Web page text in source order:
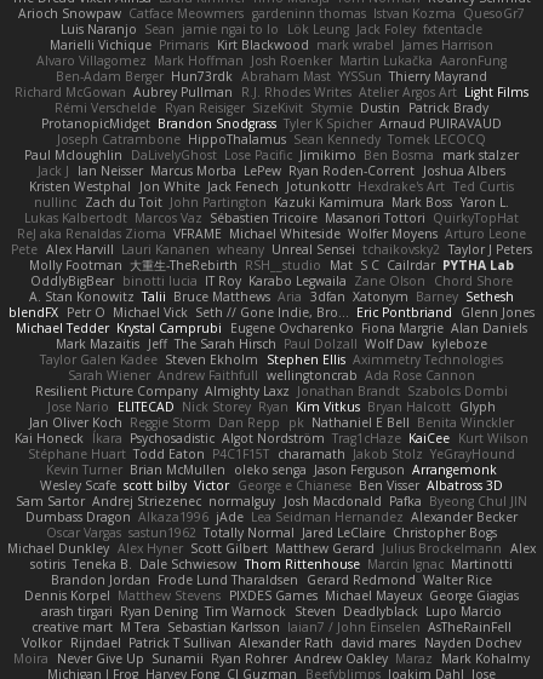
Arioch Snowpaw Catface Meowmers gardeninn thomas Istvan Kozma QuesoGr7
Luis Naranjo Sean jamie ngai to lo Lök Leung Jack Foley fxtentacle
Marielli Vichique Primaris Kirt Blackwood mark wrabel James Harrison
Alvaro Villagomez Mark Hoffman Josh Roenker Martin Lukačka AaronFung
Ben-Adam Berger Hun73rdk Abraham Mast YYSSun Thierry Mayrand
Richard McGowan Aubrey Pullman R.J. Rhodes Writes Atelier Argos Art Light Films
Rémi Verschelde Ryan Reisiger SizeKivit Stymie Dustin
Patrick Brady
ProtanopicMidget Brandon Snodgrass Tyler K Spicher Arnaud PUIRAVAUD
Joseph Catrambone HippoThalamus Sean Kennedy Tomek LECOCQ
Paul Mcloughlin
DaLivelyGhost Lose Pacific Jimikimo Ben Bosma
mark stalzer
Jack J
Ian Neisser Marcus Morba LePew Ryan Roden-Corrent Joshua Albers
Kristen Westphal
Jon White Jack Fenech Jotunkottr Hexdrake's Art Ted Curtis
nullinc Zach du Toit John Partington Kazuki Kamimura Mark Boss Yaron L.
Lukas Kalbertodt Marcos Vaz Sébastien Tricoire Masanori Tottori QuirkyTopHat
ReJ aka Renaldas Zioma VFRAME Michael Whiteside Wolfer Moyens Arturo Leone
Pete Alex Harvill Lauri Kananen wheany Unreal Sensei tchaikovsky2 Taylor J Peters
Molly Footman 大重生-TheRebirth RSH__studio Mat S C Cailrdar PYTHA Lab
OddlyBigBear binotti lucia IT Roy Karabo Legwaila Zane Olson
Chord Shore
A. Stan Konowitz Talii Bruce Matthews Aria 3dfan Xatonym Barney Sethesh
blendFX Petr O Michael Vick Seth // Gone Indie, Bro... Eric Pontbriand
Glenn Jones
Michael Tedder Krystal Camprubi Eugene Ovcharenko Fiona Margrie Alan Daniels
Mark Mazaitis Jeff The Sarah Hirsch Paul Dolzall Wolf Daw kyleboze
Taylor Galen Kadee Steven Ekholm Stephen Ellis Aximmetry Technologies
Sarah Wiener Andrew Faithfull wellingtoncrab Ada Rose Cannon
Resilient Picture Company Almighty Laxz Jonathan Brandt Szabolcs Dombi
Jose Nario
ELITECAD Nick Storey Ryan Kim Vitkus Bryan Halcott Glyph
Jan Oliver Koch Reggie Storm Dan Repp pk Nathaniel E Bell Benita Winckler
Kai Honeck Íkara Psychosadistic Algot Nordström Trag1cHaze KaiCee Kurt Wilson
Stéphane Huart Todd Eaton P4C1F15T charamath Jakob Stolz YeGrayHound
Kevin Turner Brian McMullen oleko senga Jason Ferguson Arrangemonk
Wesley Scafe scott bilby Victor George e Chianese Ben Visser Albatross 3D
Sam Sartor Andrej Striezenec normalguy Josh Macdonald Pafka Byeong Chul JIN
Dumbass Dragon Alkaza1996 jAde Lea Seidman Hernandez Alexander Becker
Oscar Vargas sastun1962 Totally Normal Jared LeClaire Christopher Bogs
Michael Dunkley Alex Hyner Scott Gilbert Matthew Gerard Julius Brockelmann Alex
sotiris Teneka B. Dale Schwiesow Thom Rittenhouse Marcin Ignac Martinotti
Brandon Jordan Frode Lund Tharaldsen Gerard Redmond Walter Rice
Dennis Korpel Matthew Stevens PIXDES Games Michael Mayeux George Giagias
arash tirgari Ryan Dening Tim Warnock Steven Deadlyblack Lupo Marcio
creative mart M Tera Sebastian Karlsson Iaian7 / John Einselen AsTheRainFell
Volkor Rijndael Patrick T Sullivan Alexander Rath david mares Nayden Dochev
Moira
Never Give Up Sunamii Ryan Rohrer Andrew Oakley Maraz
Mark Kohalmy
Michigan J Frog Harvey Fong CJ Guzman Beefyblimps Joakim Dahl Jose